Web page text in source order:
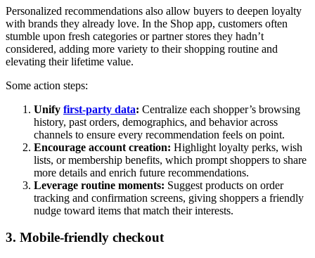
Personalized recommendations also allow buyers to deepen loyalty
with brands they already love. In the Shop app, customers often
stumble upon fresh categories or partner stores they hadn’t
considered, adding more variety to their shopping routine and
elevating their lifetime value.
Some action steps:
Unify first-party data: Centralize each shopper’s browsing
history, past orders, demographics, and behavior across
channels to ensure every recommendation feels on point.
Encourage account creation: Highlight loyalty perks, wish
lists, or membership benefits, which prompt shoppers to share
more details and enrich future recommendations.
Leverage routine moments: Suggest products on order
tracking and confirmation screens, giving shoppers a friendly
nudge toward items that match their interests.
3. Mobile-friendly checkout